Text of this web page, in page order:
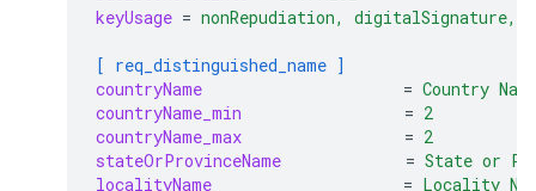
keyUsage = nonRepudiation, digitalSignature,
[ req_distinguished_name ]
countryName
= Country
countryName_min
= 2
countryName_max
= 2
stateOrProvinceName
= State or
localityName
= Locality